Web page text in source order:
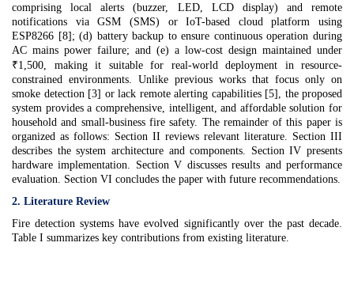
comprising local alerts (buzzer, LED, LCD display) and remote
notifications via GSM (SMS) or IoT-based cloud platform using
ESP8266 [8]; (d) battery backup to ensure continuous operation during
AC mains power failure; and (e) a low-cost design maintained under
₹1,500, making it suitable for real-world deployment in resource-
constrained environments. Unlike previous works that focus only on
smoke detection [3] or lack remote alerting capabilities [5], the proposed
system provides a comprehensive, intelligent, and affordable solution for
household and small-business fire safety. The remainder of this paper is
organized as follows: Section II reviews relevant literature. Section III
describes the system architecture and components. Section IV presents
hardware implementation. Section V discusses results and performance
evaluation. Section VI concludes the paper with future recommendations.
2. Literature Review
Fire detection systems have evolved significantly over the past decade.
Table I summarizes key contributions from existing literature.